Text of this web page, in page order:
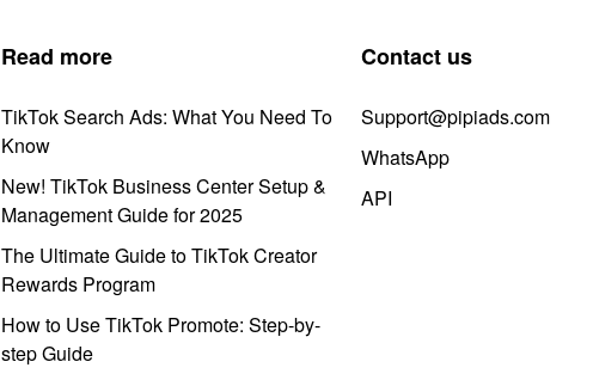
Read more
TikTok Search Ads: What You Need To
Know
New! TikTok Business Center Setup &
Management Guide for 2025
The Ultimate Guide to TikTok Creator
Rewards Program
How to Use TikTok Promote: Step-by-
step Guide
Contact us
Support@pipiads.com
WhatsApp
API